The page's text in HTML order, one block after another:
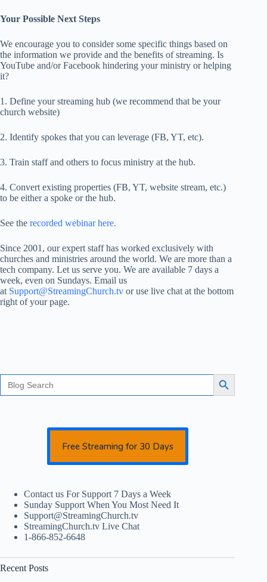
Your Possible Next Steps
We encourage you to consider some specific things based on
the information we provide and the benefits of streaming. Is
YouTube and/or Facebook hindering your ministry or helping
it?
1. Define your streaming hub (we recommend that be your
church website)
2. Identify spokes that you can leverage (FB, YT, etc).
3. Train staff and others to focus ministry at the hub.
4. Convert existing properties (FB, YT, website stream, etc.)
to be either a spoke or the hub.
See the recorded webinar here.
Since 2001, our expert staff has worked exclusively with
churches and ministries around the world. We are more than a
tech company. Let us serve you. We are available 7 days a
week, even on Sundays. Email us
at Support@StreamingChurch.tv or use live chat at the bottom
right of your page.
Search
for:
Search Button
Free Streaming for 30 Days
Contact us For Support 7 Days a Week
Sunday Support When You Most Need It
Support@StreamingChurch.tv
StreamingChurch.tv Live Chat
1-866-852-6648
Recent Posts